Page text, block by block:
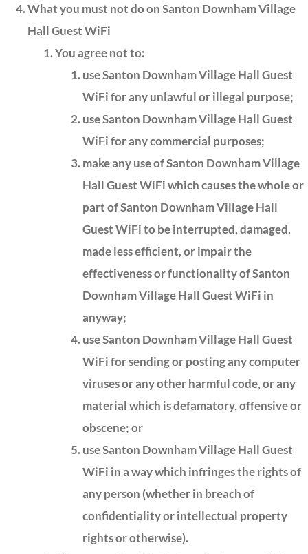
What you must not do on Santon Downham Village
Hall Guest WiFi
You agree not to:
use Santon Downham Village Hall Guest
WiFi for any unlawful or illegal purpose;
use Santon Downham Village Hall Guest
WiFi for any commercial purposes;
make any use of Santon Downham Village
Hall Guest WiFi which causes the whole or
part of Santon Downham Village Hall
Guest WiFi to be interrupted, damaged,
made less efficient, or impair the
effectiveness or functionality of Santon
Downham Village Hall Guest WiFi in
anyway;
use Santon Downham Village Hall Guest
WiFi for sending or posting any computer
viruses or any other harmful code, or any
material which is defamatory, offensive or
obscene; or
use Santon Downham Village Hall Guest
WiFi in a way which infringes the rights of
any person (whether in breach of
confidentiality or intellectual property
rights or otherwise).